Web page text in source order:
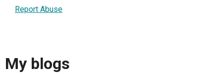
Report Abuse
My blogs